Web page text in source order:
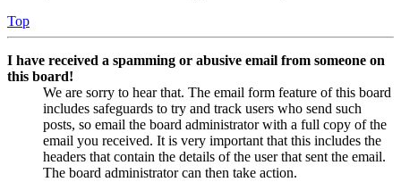
Top
I have received a spamming or abusive email from someone on
this board!
We are sorry to hear that. The email form feature of this board
includes safeguards to try and track users who send such
posts, so email the board administrator with a full copy of the
email you received. It is very important that this includes the
headers that contain the details of the user that sent the email.
The board administrator can then take action.